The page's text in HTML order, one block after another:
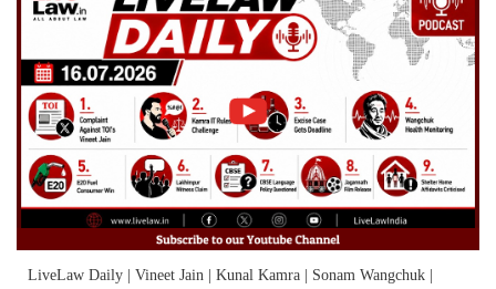
LiveLaw Daily | Vineet Jain | Kunal Kamra | Sonam Wangchuk |